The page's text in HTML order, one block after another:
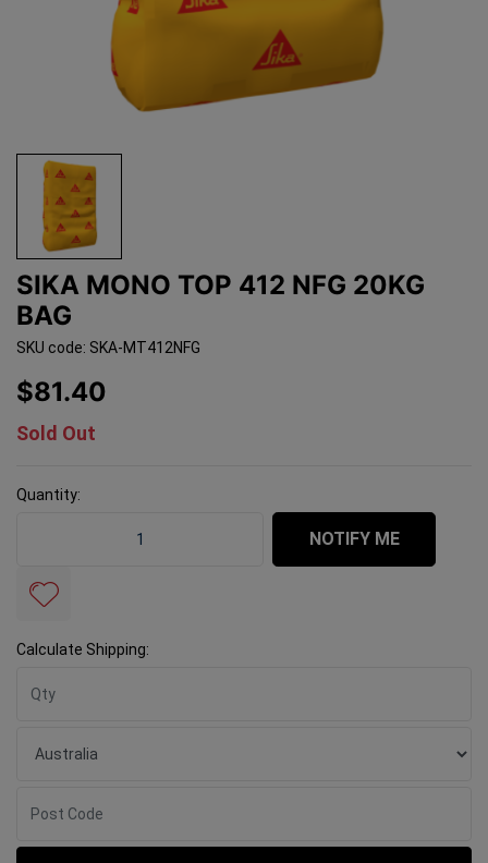
SIKA MONO TOP 412 NFG 20KG
BAG
SKU code: SKA-MT412NFG
$81.40
Sold Out
Quantity:
NOTIFY ME
Calculate Shipping: